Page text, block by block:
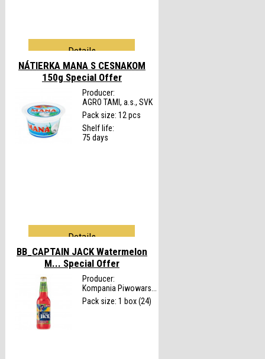
Details
NÁTIERKA MANA S CESNAKOM
150g Special Offer
Producer:
AGRO TAMI, a.s., SVK
Pack size: 12 pcs
Shelf life:
75 days
Details
BB_CAPTAIN JACK Watermelon
M... Special Offer
Producer:
Kompania Piwowars...
Pack size: 1 box (24)